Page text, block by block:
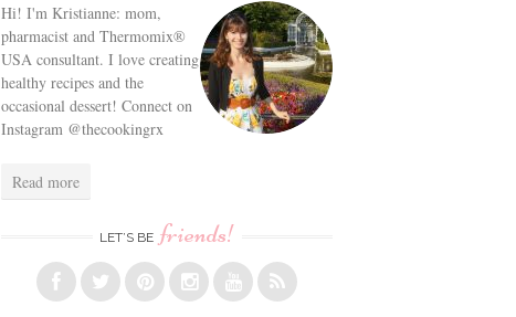
Hi! I'm Kristianne: mom,
pharmacist and Thermomix®
USA consultant. I love creating
healthy recipes and the
occasional dessert! Connect on
Instagram @thecookingrx
Read more
LET’S BE friends!